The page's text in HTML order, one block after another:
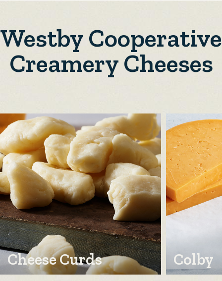
Westby Cooperative
Creamery Cheeses
Cheese Curds Colby